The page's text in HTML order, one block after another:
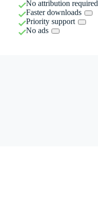
No attribution required
Faster downloads
Priority support
No ads